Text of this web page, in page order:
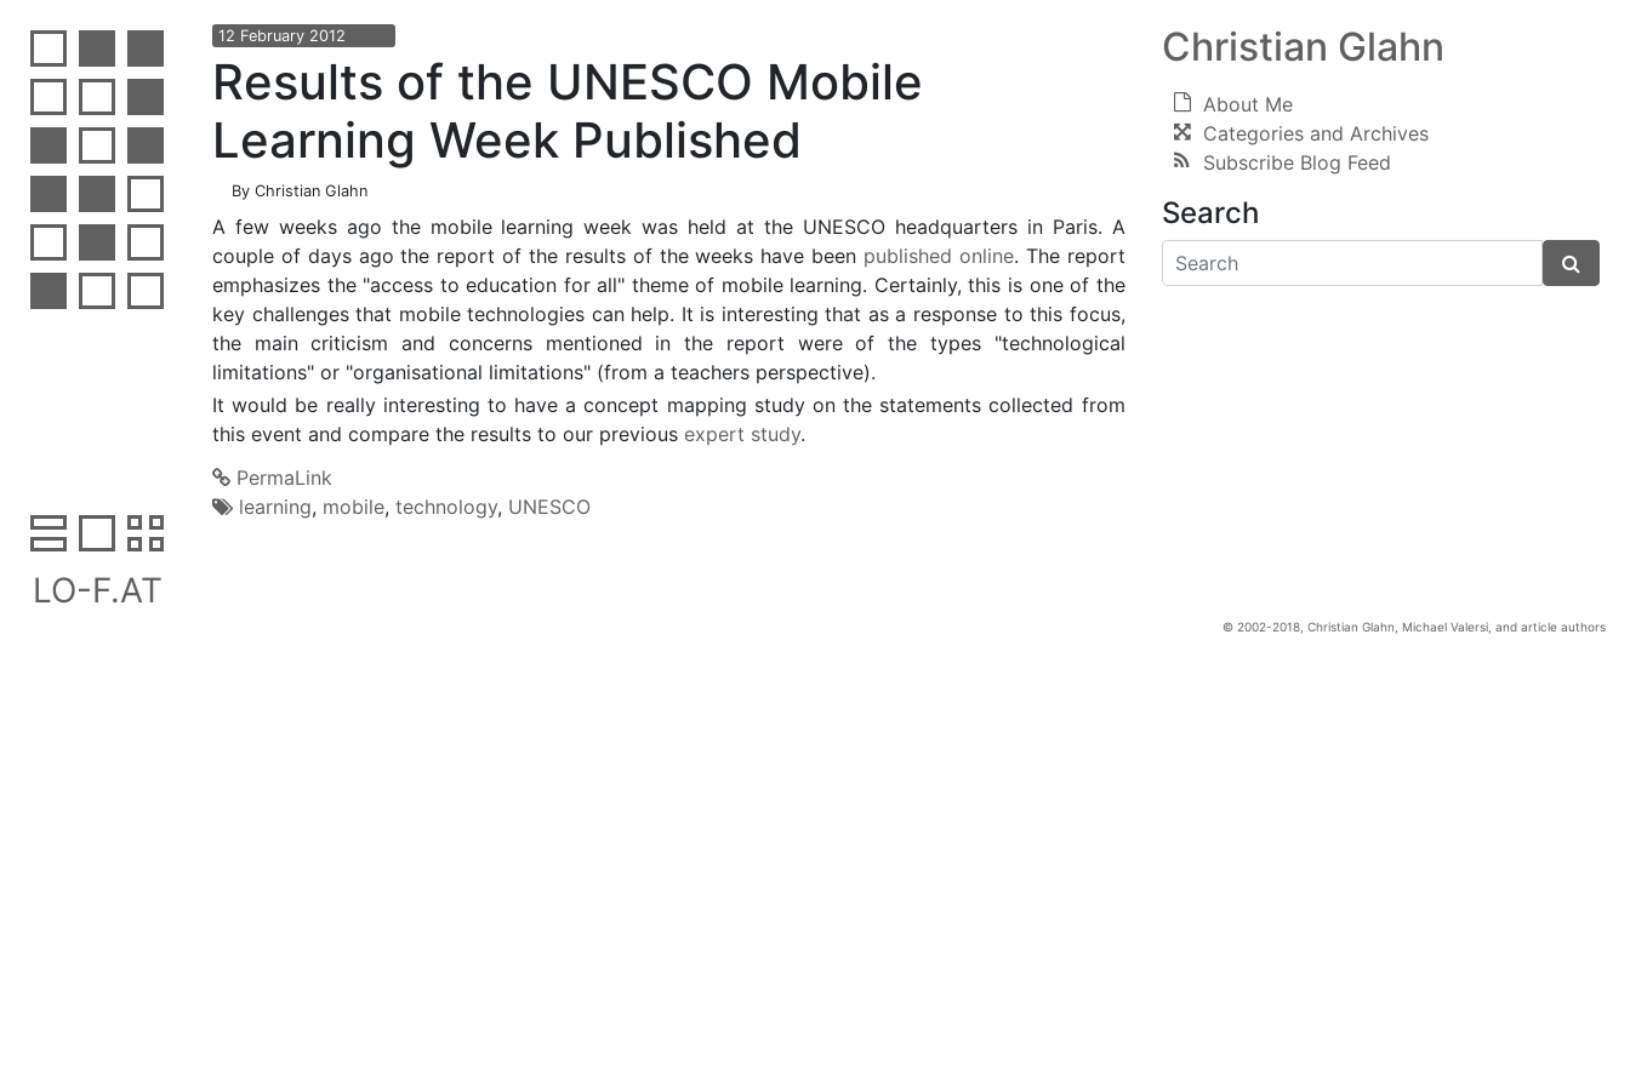
LO-F.AT
12 February 2012
Results of the UNESCO Mobile
Learning Week Published
By Christian Glahn
A few weeks ago the mobile learning week was held at the UNESCO headquarters in Paris. A
couple of days ago the report of the results of the weeks have been published online. The report
emphasizes the "access to education for all" theme of mobile learning. Certainly, this is one of the
key challenges that mobile technologies can help. It is interesting that as a response to this focus,
the main criticism and concerns mentioned in the report were of the types "technological
limitations" or "organisational limitations" (from a teachers perspective).
It would be really interesting to have a concept mapping study on the statements collected from
this event and compare the results to our previous expert study.
PermaLink
learning, mobile, technology, UNESCO
Christian Glahn
About Me
Categories and Archives
Subscribe Blog Feed
Search
Christian Glahn, Michael Valersi, and article authors